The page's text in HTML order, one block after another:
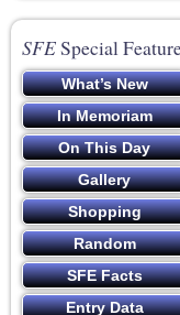
SFESpecial